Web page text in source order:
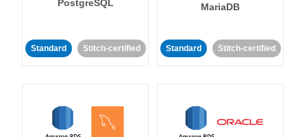
PostgreSQL
Standard Stitch-certified
MariaDB
Standard Stitch-certified